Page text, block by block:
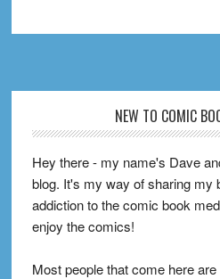
NEW TO COMIC
Hey there - my name's Dave
blog. It's my way of sharing my
addiction to the comic book
enjoy the comics!
Most people that come here